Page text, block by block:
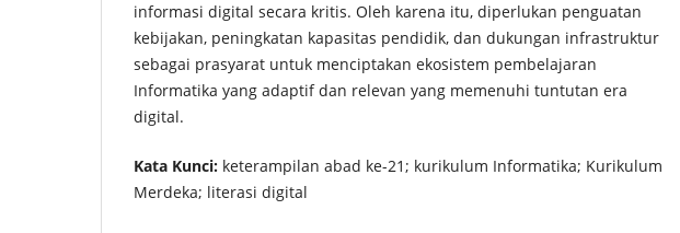
informasi digital secara kritis. Oleh karena itu, diperlukan penguatan
kebijakan, peningkatan kapasitas pendidik, dan dukungan infrastruktur
sebagai prasyarat untuk menciptakan ekosistem pembelajaran
Informatika yang adaptif dan relevan yang memenuhi tuntutan era
digital.
Kata Kunci: keterampilan abad ke-21; kurikulum Informatika; Kurikulum
Merdeka; literasi digital